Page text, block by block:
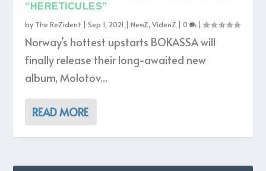
“HERETICULES”
by The ReZident |Sep 1, 2021 |NewZ,VideoZ |0 |
Norway’s hottest upstarts BOKASSA will
finally release their long-awaited new
album, Molotov...
READ MORE